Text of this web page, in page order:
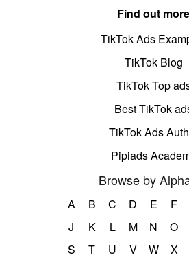
Find out more
TikTok Ads
TikTok Blog
TikTok Top
Best TikTok
TikTok Ads
Pipiads
Browse by
A B C D E F
J
K L M N O
S
T U V W X